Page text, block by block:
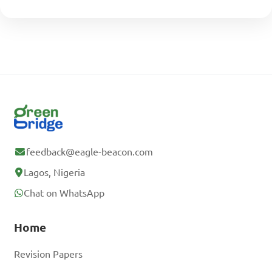
feedback@eagle-beacon.com
Lagos, Nigeria
Chat on WhatsApp
Home
Revision Papers